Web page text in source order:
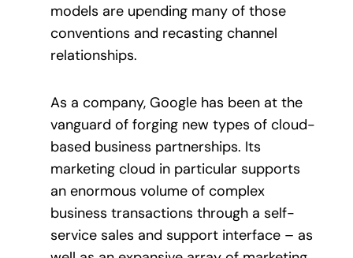
models are upending many of those
conventions and recasting channel
relationships.
As a company, Google has been at the
vanguard of forging new types of cloud-
based business partnerships. Its
marketing cloud in particular supports
an enormous volume of complex
business transactions through a self-
service sales and support interface – as